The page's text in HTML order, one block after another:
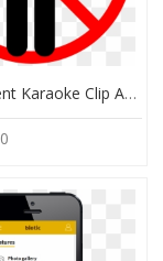
Transparent Karaoke Clip Art - No Cell Phone Conversation, HD Png Download
0